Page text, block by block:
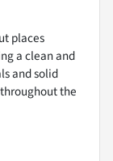
places
a clean and
and solid
the